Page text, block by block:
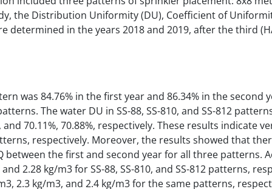
the Distribution Uniformity (DU), Coefficient of
determined in the years 2018 and 2019, after the third
was 84.76% in the first year and 86.34% in the second
The water DU in SS-88, SS-810, and SS-812
70.11%, 70.88%, respectively. These results indicate
respectively. Moreover, the results showed that
between the first and second year for all three patterns.
2.28 kg/m3 for SS-88, SS-810, and SS-812 patterns,
2.3 kg/m3, and 2.4 kg/m3 for the same patterns,